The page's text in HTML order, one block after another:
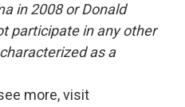
in 2008 or Donald
participate in any other
as a
more, visit